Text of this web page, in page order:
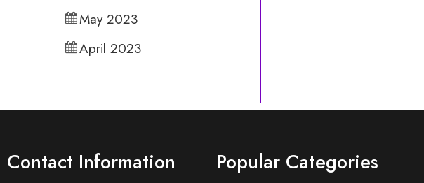
May 2023
April 2023
Contact Information Popular Categories